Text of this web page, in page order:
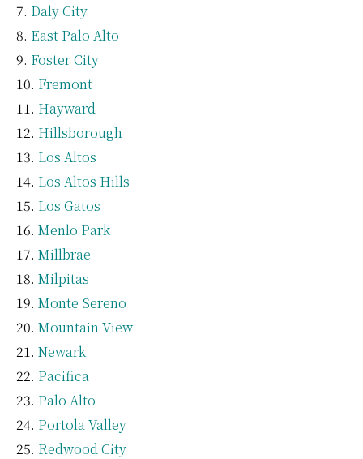
Daly City
East Palo Alto
Foster City
Fremont
Hayward
Hillsborough
Los Altos
Los Altos Hills
Los Gatos
Menlo Park
Millbrae
Milpitas
Monte Sereno
Mountain View
Newark
Pacifica
Palo Alto
Portola Valley
Redwood City